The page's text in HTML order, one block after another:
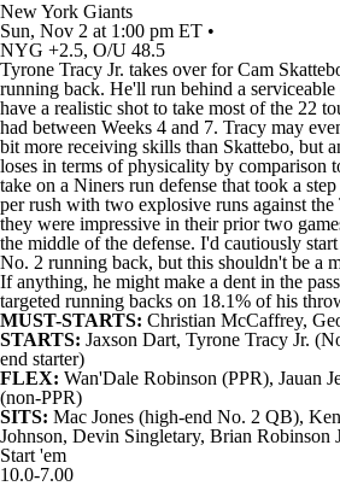
New York Giants
Sun, Nov 2 at 1:00 pm ET •
NYG +2.5, O/U 48.5
Tyrone Tracy Jr. takes over forCam
running back. He'll run behind a
have a realistic shot to take most of the 22
had between Weeks 4 and 7. Tracy may
bit more receiving skills than Skattebo, but
loses in terms of physicality by comparison
take on a Niners run defense that took a
per rush with two explosive runs against
they were impressive in their prior two
the middle of the defense. I'd cautiously
No. 2 running back, but this shouldn't be a
If anything, he might make a dent in the
targeted running backs on 18.1% of his
MUST-STARTS: Christian McCaffrey,
STARTS: Jaxson Dart, Tyrone Tracy Jr.
end starter)
FLEX: Wan'Dale Robinson (PPR), Jauan
(non-PPR)
SITS: Mac Jones (high-end No. 2 QB),
Johnson, Devin Singletary, Brian Robinson
Start 'em
10.0-7.00